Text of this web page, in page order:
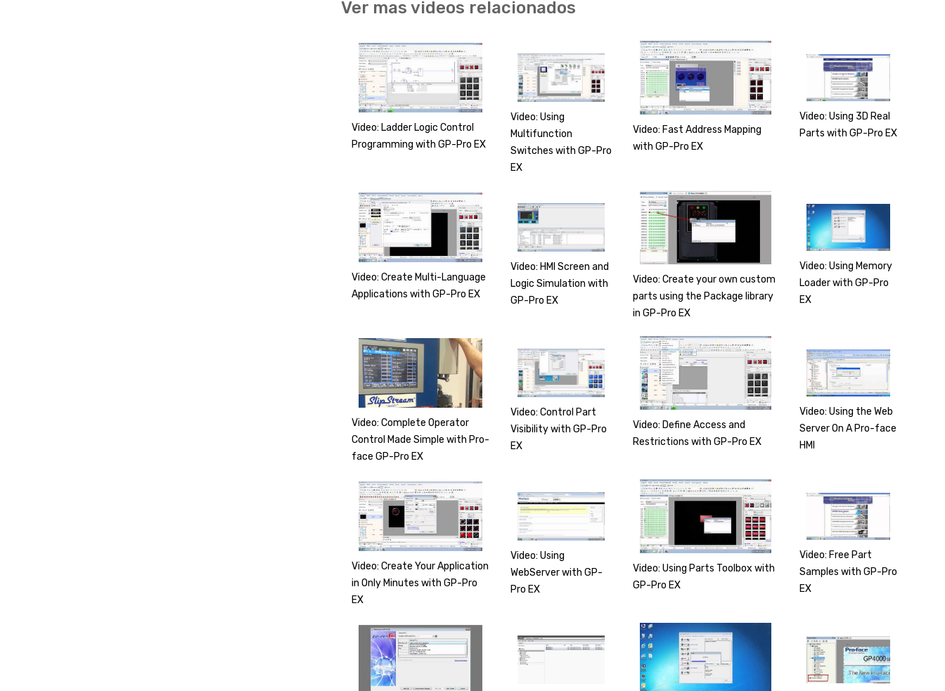
Ver mas videos relacionados
Video: Ladder Logic Control
Programming with GP-Pro EX
Video: Using
Multifunction
Switches with GP-Pro
EX
Video: Fast Address Mapping
with GP-Pro EX
Video: Using 3D Real
Parts with GP-Pro EX
Video: Create Multi-Language
Applications with GP-Pro EX
Video: HMI Screen and
Logic Simulation with
GP-Pro EX
Video: Create your own custom
parts using the Package library
in GP-Pro EX
Video: Using Memory
Loader with GP-Pro
EX
Video: Complete Operator
Control Made Simple with Pro-
face GP-Pro EX
Video: Control Part
Visibility with GP-Pro
EX
Video: Define Access and
Restrictions with GP-Pro EX
Video: Using the Web
Server On A Pro-face
HMI
Video: Create Your Application
in Only Minutes with GP-Pro
EX
Video: Using
WebServer with GP-
Pro EX
Video: Using Parts Toolbox with
GP-Pro EX
Video: Free Part
Samples with GP-Pro
EX